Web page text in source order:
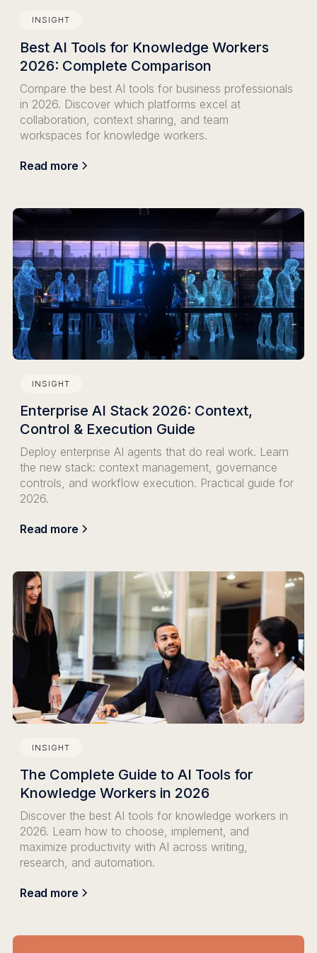
INSIGHT
Best AI Tools for Knowledge Workers
2026: Complete Comparison
Compare the best AI tools for business professionals
in 2026. Discover which platforms excel at
collaboration, context sharing, and team
workspaces for knowledge workers.
Read more
INSIGHT
Enterprise AI Stack 2026: Context,
Control & Execution Guide
Deploy enterprise AI agents that do real work. Learn
the new stack: context management, governance
controls, and workflow execution. Practical guide for
2026.
Read more
INSIGHT
The Complete Guide to AI Tools for
Knowledge Workers in 2026
Discover the best AI tools for knowledge workers in
2026. Learn how to choose, implement, and
maximize productivity with AI across writing,
research, and automation.
Read more